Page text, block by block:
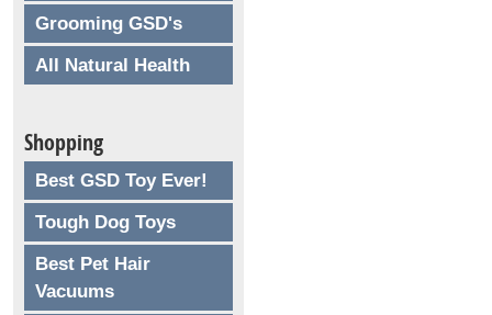
Grooming GSD's
All Natural Health
Shopping
Best GSD Toy Ever!
Tough Dog Toys
Best Pet Hair
Vacuums